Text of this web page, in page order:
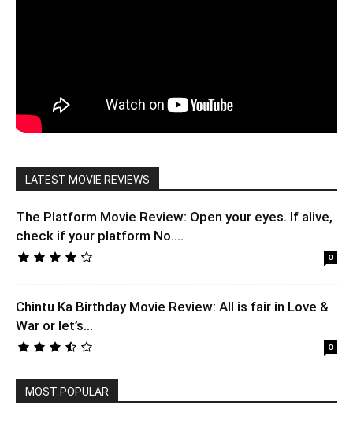
LATEST MOVIE REVIEWS
The Platform Movie Review: Open your eyes. If alive,
check if your platform No....
0
Chintu Ka Birthday Movie Review: All is fair in Love &
War or let’s...
0
MOST POPULAR